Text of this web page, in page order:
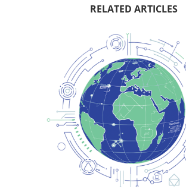
RELATED ARTICLES